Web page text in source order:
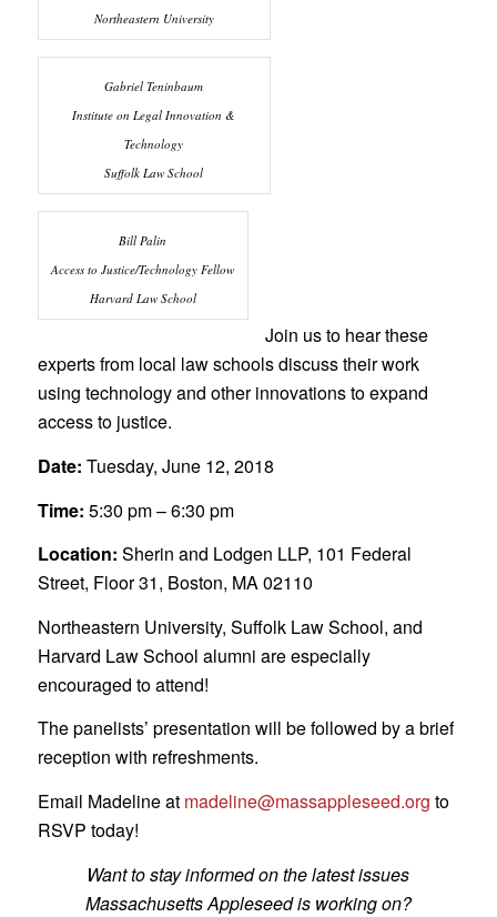
Northeastern University
Gabriel Teninbaum
Institute on Legal Innovation &
Technology
Suffolk Law School
Bill Palin
Access to Justice/Technology Fellow
Harvard Law School
Join us to hear these
experts from local law schools discuss their work
using technology and other innovations to expand
access to justice.
Date: Tuesday, June 12, 2018
Time: 5:30 pm – 6:30 pm
Location: Sherin and Lodgen LLP, 101 Federal
Street, Floor 31, Boston, MA 02110
Northeastern University, Suffolk Law School, and
Harvard Law School alumni are especially
encouraged to attend!
The panelists’ presentation will be followed by a brief
reception with refreshments.
Email Madeline at madeline@massappleseed.org to
RSVP today!
Want to stay informed on the latest issues
Massachusetts Appleseed is working on?